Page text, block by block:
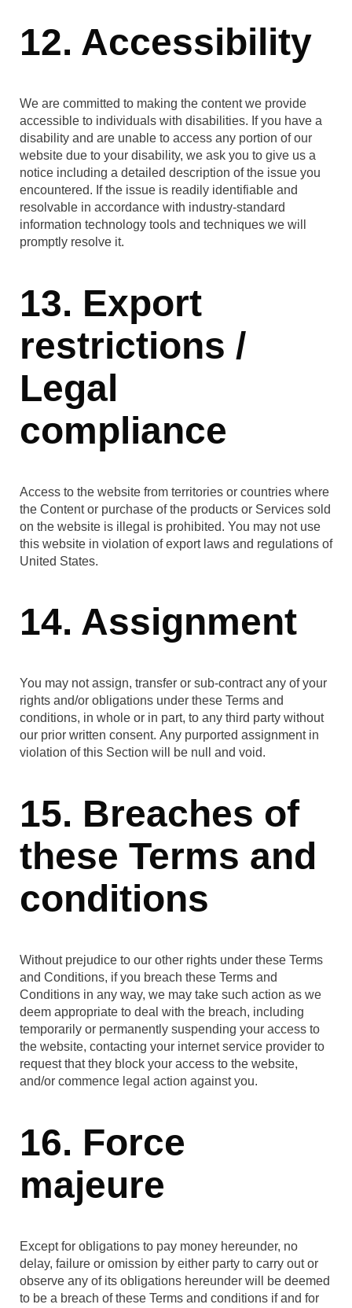
12. Accessibility
We are committed to making the content we provide
accessible to individuals with disabilities. If you have a
disability and are unable to access any portion of our
website due to your disability, we ask you to give us a
notice including a detailed description of the issue you
encountered. If the issue is readily identifiable and
resolvable in accordance with industry-standard
information technology tools and techniques we will
promptly resolve it.
13. Export
restrictions /
Legal
compliance
Access to the website from territories or countries where
the Content or purchase of the products or Services sold
on the website is illegal is prohibited. You may not use
this website in violation of export laws and regulations of
United States.
14. Assignment
You may not assign, transfer or sub-contract any of your
rights and/or obligations under these Terms and
conditions, in whole or in part, to any third party without
our prior written consent. Any purported assignment in
violation of this Section will be null and void.
15. Breaches of
these Terms and
conditions
Without prejudice to our other rights under these Terms
and Conditions, if you breach these Terms and
Conditions in any way, we may take such action as we
deem appropriate to deal with the breach, including
temporarily or permanently suspending your access to
the website, contacting your internet service provider to
request that they block your access to the website,
and/or commence legal action against you.
16. Force
majeure
Except for obligations to pay money hereunder, no
delay, failure or omission by either party to carry out or
observe any of its obligations hereunder will be deemed
to be a breach of these Terms and conditions if and for